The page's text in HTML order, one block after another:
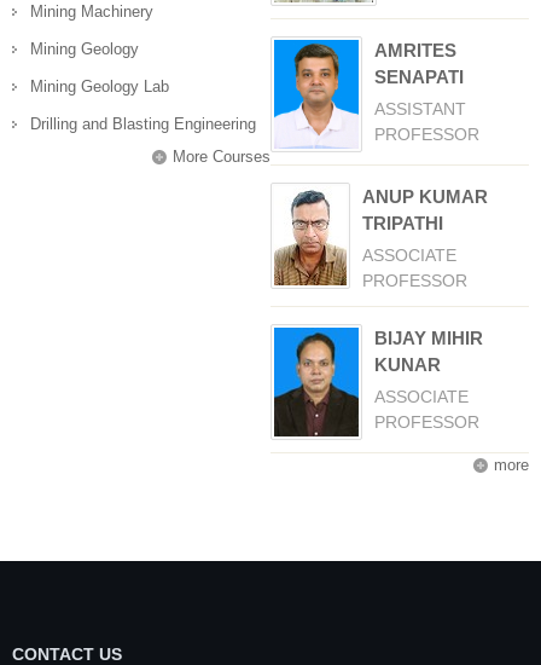
Mining Machinery
Mining Geology
Mining Geology Lab
Drilling and Blasting Engineering
More Courses
AMRITES
SENAPATI
ASSISTANT
PROFESSOR
ANUP KUMAR
TRIPATHI
ASSOCIATE
PROFESSOR
BIJAY MIHIR
KUNAR
ASSOCIATE
PROFESSOR
more
CONTACT US